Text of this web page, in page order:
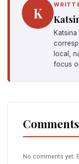
K
local,
focus
No comments yet.